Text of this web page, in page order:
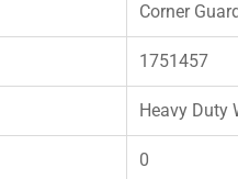
Corner
1751457
Heavy Duty
0